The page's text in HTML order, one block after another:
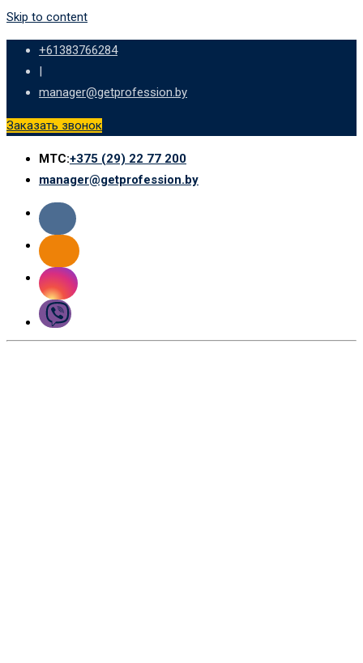
Skip to content
+61383766284
|
manager@getprofession.by
Заказать звонок
МТС:+375 (29) 22 77 200
manager@getprofession.by